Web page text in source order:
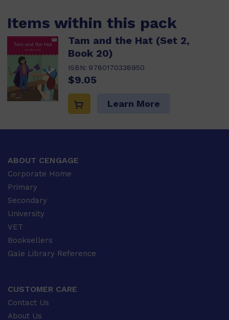
Items within this pack
Tam and the Hat (Set 2,
Book 20)
ISBN: 9780170338950
$9.05
Learn More
ABOUT CENGAGE
Corporate Home
Primary
Secondary
University
VET
Booksellers
Gale Library Reference
CUSTOMER CARE
Contact Us
About Us